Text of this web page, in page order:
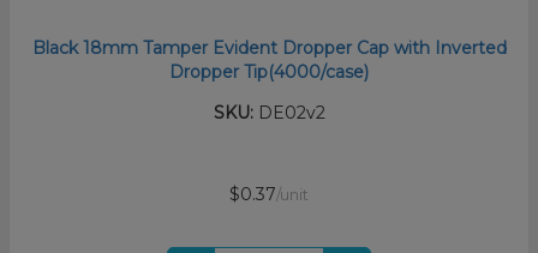
Black 18mm Tamper Evident Dropper Cap with Inverted
Dropper Tip(4000/case)
SKU:DE02v2
$0.37/unit